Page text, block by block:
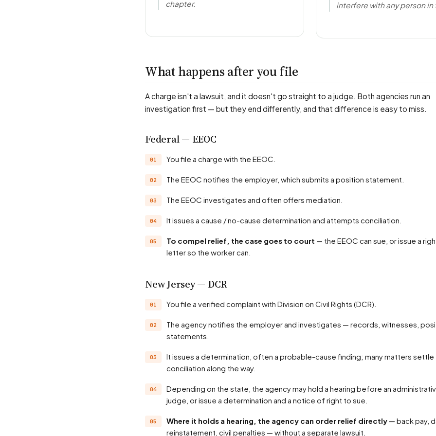
chapter. interfere with any person in
What happens after you file
A charge isn't a lawsuit, and it doesn't go straight to a judge. Both agencies run an
investigation first — but they end differently, and that difference is easy to miss.
Federal — EEOC
You file a charge with the EEOC.
The EEOC notifies the employer, which submits a position statement.
The EEOC investigates and often offers mediation.
It issues a cause / no-cause determination and attempts conciliation.
To compel relief, the case goes to court — the EEOC can sue, or issue a
letter so the worker can.
New Jersey — DCR
You file a verified complaint with Division on Civil Rights (DCR).
The agency notifies the employer and investigates — records, witnesses, position
statements.
It issues a determination, often a probable-cause finding; many matters settle through
conciliation along the way.
Depending on the state, the agency may hold a hearing before an administrative law
judge, or issue a determination and a notice of right to sue.
Where it holds a hearing, the agency can order relief directly — back pay,
reinstatement, civil penalties — without a separate lawsuit.